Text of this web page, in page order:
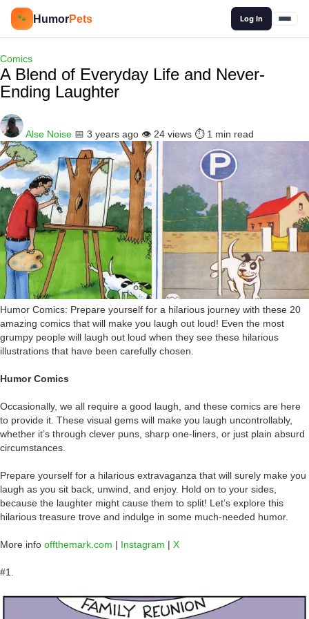
🐾 HumorPets Log In
Comics
A Blend of Everyday Life and Never-
Ending Laughter
Alse Noise 📅 3 years ago 👁️ 24 views ⏱️ 1 min read
Humor Comics: Prepare yourself for a hilarious journey with these 20
amazing comics that will make you laugh out loud! Even the most
grumpy people will laugh out loud when they see these hilarious
illustrations that have been carefully chosen.
Humor Comics
Occasionally, we all require a good laugh, and these comics are here
to provide it. These visual gems will make you laugh uncontrollably,
whether it’s through clever puns, sharp one-liners, or just plain absurd
circumstances.
Prepare yourself for a hilarious extravaganza that will surely make you
laugh as you sit back, unwind, and enjoy. Hold on to your sides,
because the laughter might cause them to split! Let’s explore this
hilarious treasure trove and indulge in some much-needed humor.
More info offthemark.com | Instagram | X
#1.